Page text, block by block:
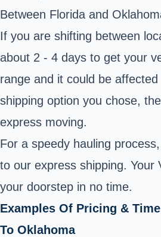
Between Florida and
If you are shifting between
about 2 - 4 days to get your
range and it could be
shipping option you chose,
express moving.
For a speedy hauling
to our express shipping. Your
your doorstep in no time.
Examples Of Pricing &
To Oklahoma